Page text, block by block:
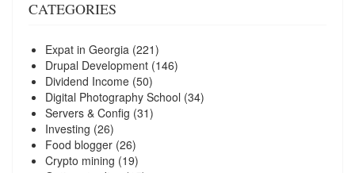
CATEGORIES
Expat in Georgia (221)
Drupal Development (146)
Dividend Income (50)
Digital Photography School (34)
Servers & Config (31)
Investing (26)
Food blogger (26)
Crypto mining (19)